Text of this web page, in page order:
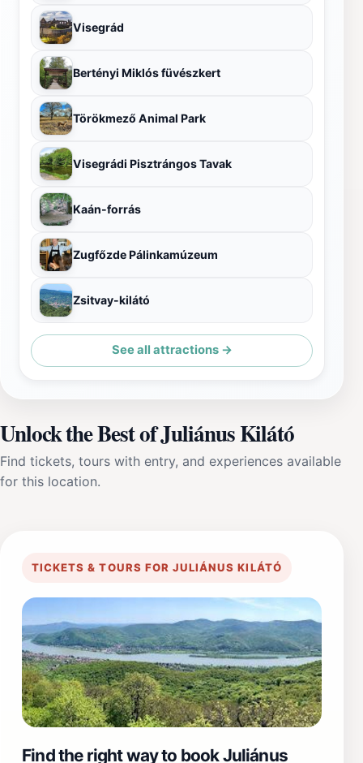
Visegrád
Bertényi Miklós füvészkert
Törökmező Animal Park
Visegrádi Pisztrángos Tavak
Kaán-forrás
Zugfőzde Pálinkamúzeum
Zsitvay-kilátó
See all attractions →
Unlock the Best of Juliánus Kilátó
Find tickets, tours with entry, and experiences available
for this location.
TICKETS & TOURS FOR JULIÁNUS KILÁTÓ
Find the right way to book Juliánus